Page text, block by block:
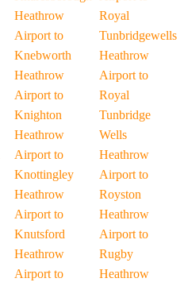
Heathrow
Airport to
Knebworth
Heathrow
Airport to
Knighton
Heathrow
Airport to
Knottingley
Heathrow
Airport to
Knutsford
Heathrow
Airport to
Royal
Tunbridgewells
Heathrow
Airport to
Royal
Tunbridge
Wells
Heathrow
Airport to
Royston
Heathrow
Airport to
Rugby
Heathrow